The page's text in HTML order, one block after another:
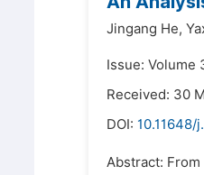
Jingang He,
Issue: Volume
Received: 30
DOI: 10.11648/
Abstract: